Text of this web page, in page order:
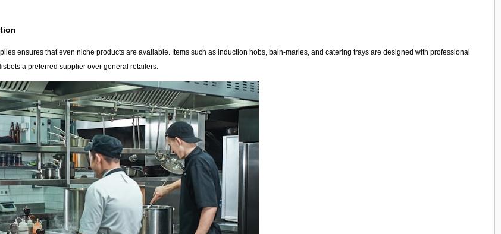
ensures that even niche products are available. Items such as induction hobs, bain-maries, and catering trays are designed with professional
a preferred supplier over general retailers.